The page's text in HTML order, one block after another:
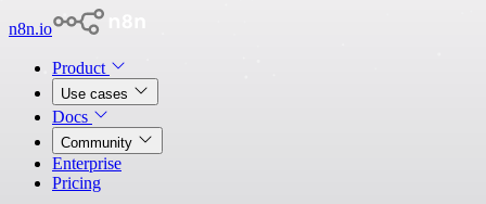
n8n.io
Product
Use cases
Docs
Community
Enterprise
Pricing